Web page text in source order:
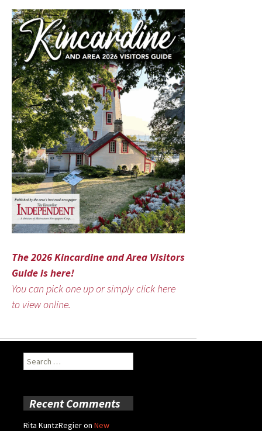
The 2026 Kincardine and Area Visitors
Guide is here!
You can pick one up or simply click here
to view online.
Search
for:
Recent Comments
Rita KuntzRegieron New